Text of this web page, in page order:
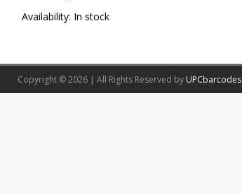
Availability: In stock
Copyright © 2026 | All Rights Reserved by UPCbarcodes